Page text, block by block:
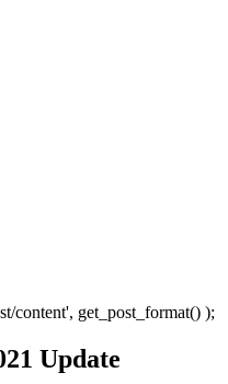
content', get_post_format() );
Update